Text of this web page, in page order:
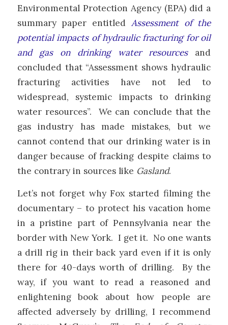
Environmental Protection Agency (EPA) did a
summary paper entitled Assessment of the
potential impacts of hydraulic fracturing for oil
and gas on drinking water resourcesand
concluded that “Assessment shows hydraulic
fracturing activities have not led to
widespread, systemic impacts to drinking
water resources”. We can conclude that the
gas industry has made mistakes, but we
cannot contend that our drinking water is in
danger because of fracking despite claims to
the contrary in sources like Gasland.
Let’s not forget why Fox started filming the
documentary – to protect his vacation home
in a pristine part of Pennsylvania near the
border with New York. I get it. No one wants
a drill rig in their back yard even if it is only
there for 40-days worth of drilling. By the
way, if you want to read a reasoned and
enlightening book about how people are
affected adversely by drilling, I recommend